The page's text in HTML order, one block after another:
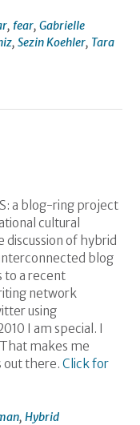
, fear, Gabrielle
, Sezin Koehler, Tara
a blog-ring project
cultural
discussion of hybrid
blog
to a recent
network
using
I am special. I
makes me
out there. Click for
, Hybrid